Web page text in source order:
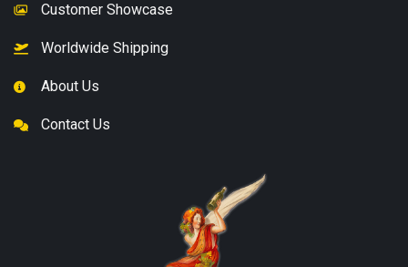
Customer Showcase
Worldwide Shipping
About Us
Contact Us